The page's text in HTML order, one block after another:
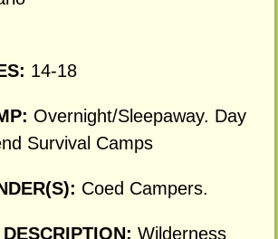
14-18
Overnight/Sleepaway. Day
Survival Camps
Coed Campers.
Wilderness